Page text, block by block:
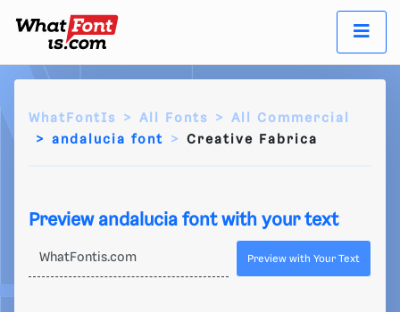
WhatFontIs All Fonts
All Commercial
andalucia font
Creative Fabrica
Preview andalucia font with your text
Preview with Your Text